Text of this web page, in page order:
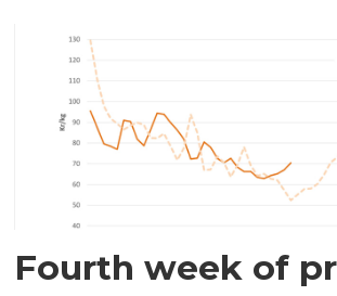
Fourth week of